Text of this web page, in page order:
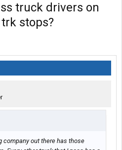
truck drivers on
stops?
company out there has those